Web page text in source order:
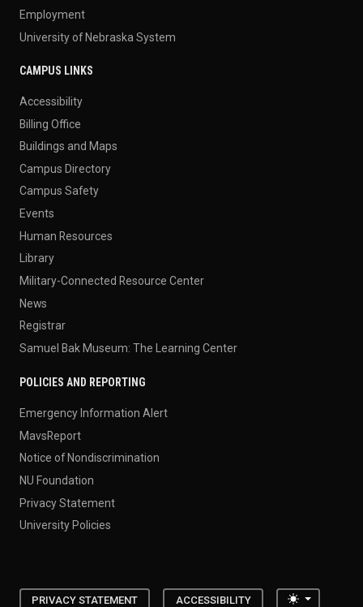
Employment
University of Nebraska System
CAMPUS LINKS
Accessibility
Billing Office
Buildings and Maps
Campus Directory
Campus Safety
Events
Human Resources
Library
Military-Connected Resource Center
News
Registrar
Samuel Bak Museum: The Learning Center
POLICIES AND REPORTING
Emergency Information Alert
MavsReport
Notice of Nondiscrimination
NU Foundation
Privacy Statement
University Policies
PRIVACY STATEMENT ACCESSIBILITY Toggle